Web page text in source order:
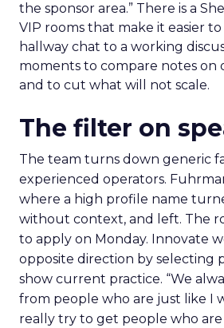
the sponsor area.” There is a
VIP rooms that make it easier
hallway chat to a working
moments to compare notes on
and to cut what will not scale.
The filter on
The team turns down generic
experienced operators.
where a high profile name
without context, and left. The
to apply on Monday. Innovate
opposite direction by selecting
show current practice. “We
from people who are just like I
really try to get people who